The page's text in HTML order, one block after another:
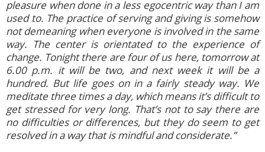
pleasure when done in a less egocentric way than I am
used to. The practice of serving and giving is somehow
not demeaning when everyone is involved in the same
way. The center is orientated to the experience of
change. Tonight there are four of us here, tomorrow at
6.00 p.m. it will be two, and next week it will be a
hundred. But life goes on in a fairly steady way. We
meditate three times a day, which means it’s difficult to
get stressed for very long. That’s not to say there are
no difficulties or differences, but they do seem to get
resolved in a way that is mindful and considerate.”